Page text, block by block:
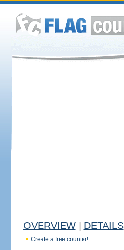
OVERVIEW DETAILS
Create a free counter!